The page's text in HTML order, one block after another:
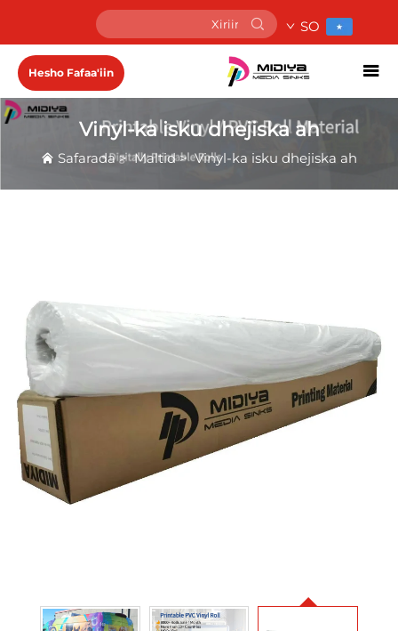
SO
Hesho Fafaa'iin
Vinyl-ka isku dhejiska ah
Safarada>Maltid>Vinyl-ka isku dhejiska ah